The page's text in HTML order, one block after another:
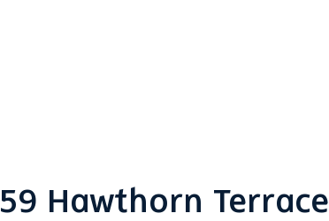
59 Hawthorn Terrace